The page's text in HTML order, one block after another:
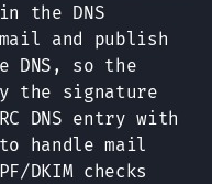
the DNS
and publish
DNS, so the
the signature
DNS entry with
handle mail
DKIM checks